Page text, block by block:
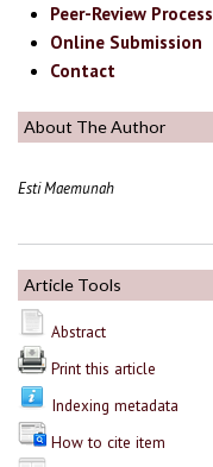
Peer-Review Process
Online Submission
Contact
About The Author
Esti Maemunah
Article Tools
Abstract
Print this article
Indexing metadata
How to cite item